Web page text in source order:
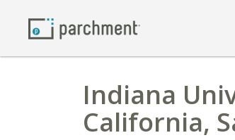
Indiana
California,